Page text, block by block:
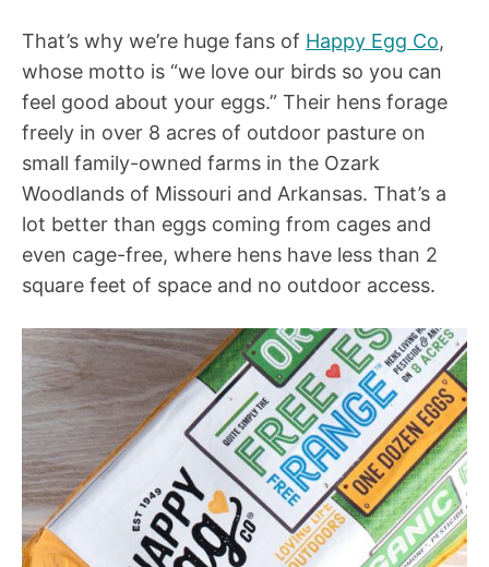
That’s why we’re huge fans of Happy Egg Co,
whose motto is “we love our birds so you can
feel good about your eggs.” Their hens forage
freely in over 8 acres of outdoor pasture on
small family-owned farms in the Ozark
Woodlands of Missouri and Arkansas. That’s a
lot better than eggs coming from cages and
even cage-free, where hens have less than 2
square feet of space and no outdoor access.